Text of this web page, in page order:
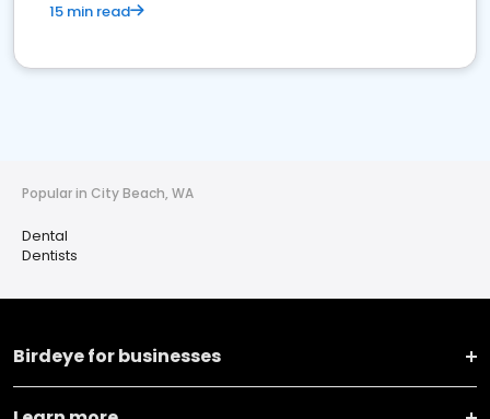
15 min read
Popular in City Beach, WA
Dental
Dentists
Birdeye for businesses